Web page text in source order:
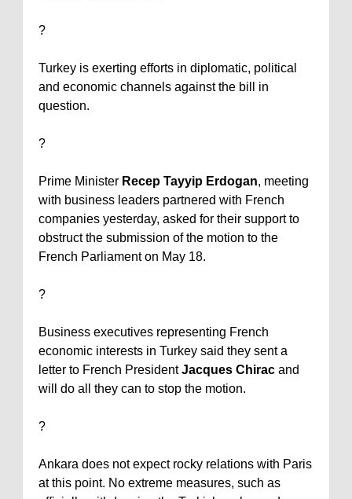
?
Turkey is exerting efforts in diplomatic, political
and economic channels against the bill in
question.
?
Prime Minister Recep Tayyip Erdogan, meeting
with business leaders partnered with French
companies yesterday, asked for their support to
obstruct the submission of the motion to the
French Parliament on May 18.
?
Business executives representing French
economic interests in Turkey said they sent a
letter to French PresidentJacques Chirac and
will do all they can to stop the motion.
?
Ankara does not expect rocky relations with Paris
at this point. No extreme measures, such as